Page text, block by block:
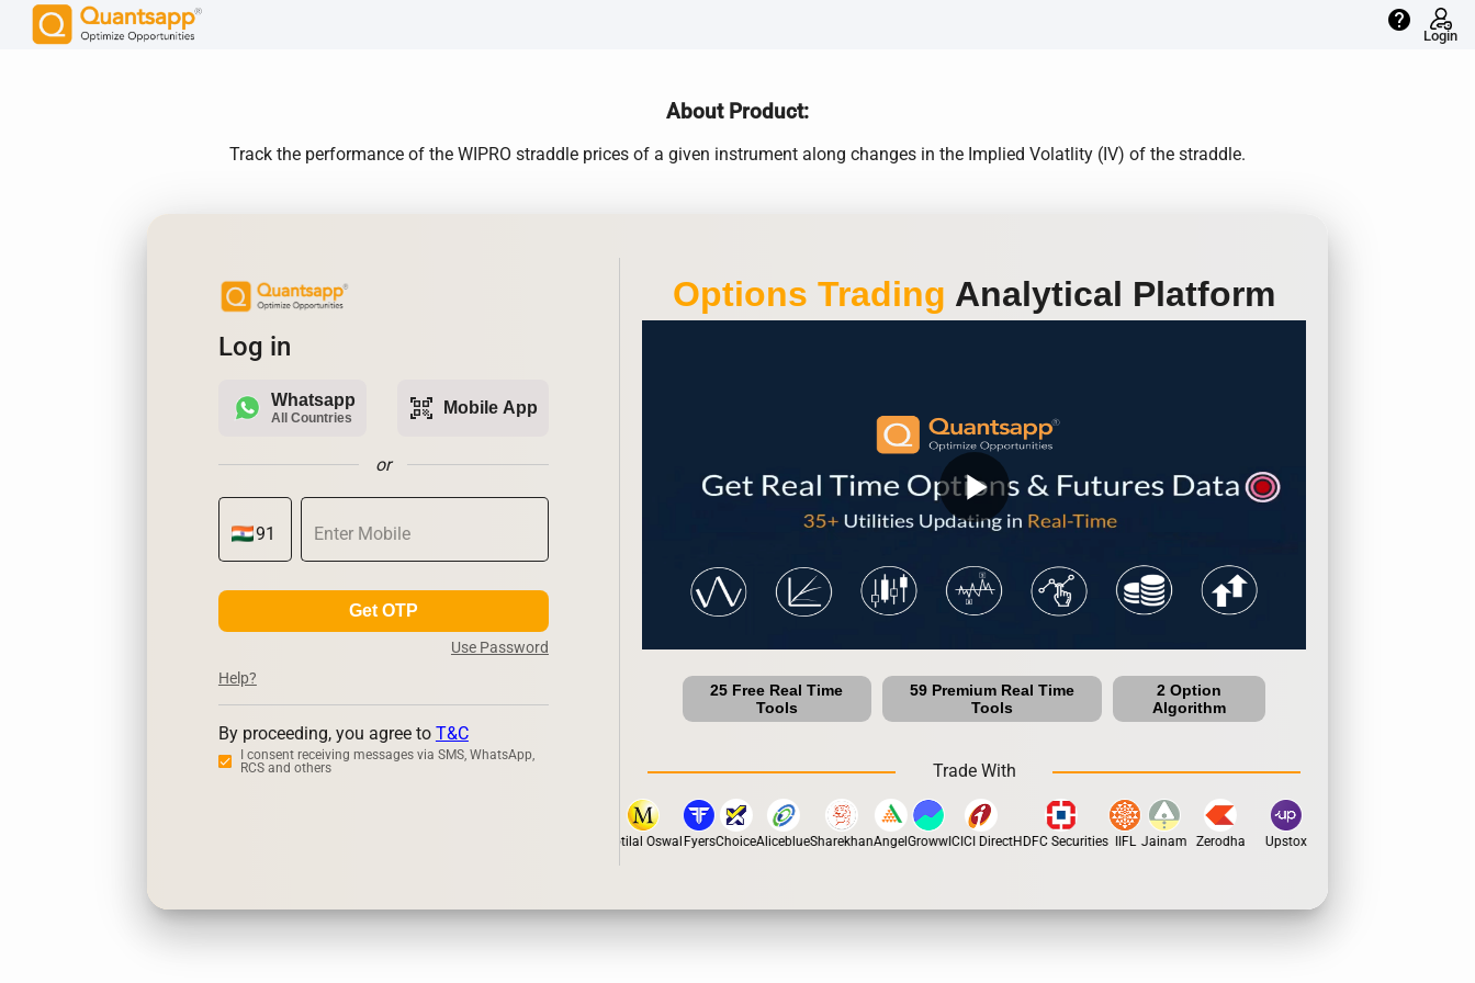
help
Login
About Product:
Track the performance of the WIPRO straddle prices of a given instrument along changes in the Implied Volatlity (IV) of the straddle.
Log in
Whatsapp
All Countries qr_code_scanner Mobile App
or
Get OTP
Use Password
Help?
By proceeding, you agree to T&C
I consent receiving messages via SMS, WhatsApp,
RCS and others
Options Trading Analytical Platform
play_arrow
25 Free Real Time
Tools
59 Premium Real Time
Tools
2 Option
Algorithm
Trade With
Motilal OswalFyersChoiceAliceblueSharekhanAngelGrowwICICI DirectHDFC Securities IIFL Jainam Zerodha Upstox